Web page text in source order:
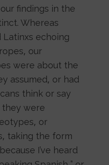
findings in the
Whereas
echoing
our
were about the
assumed, or had
think or say
they were
or
taking the form
I’ve heard